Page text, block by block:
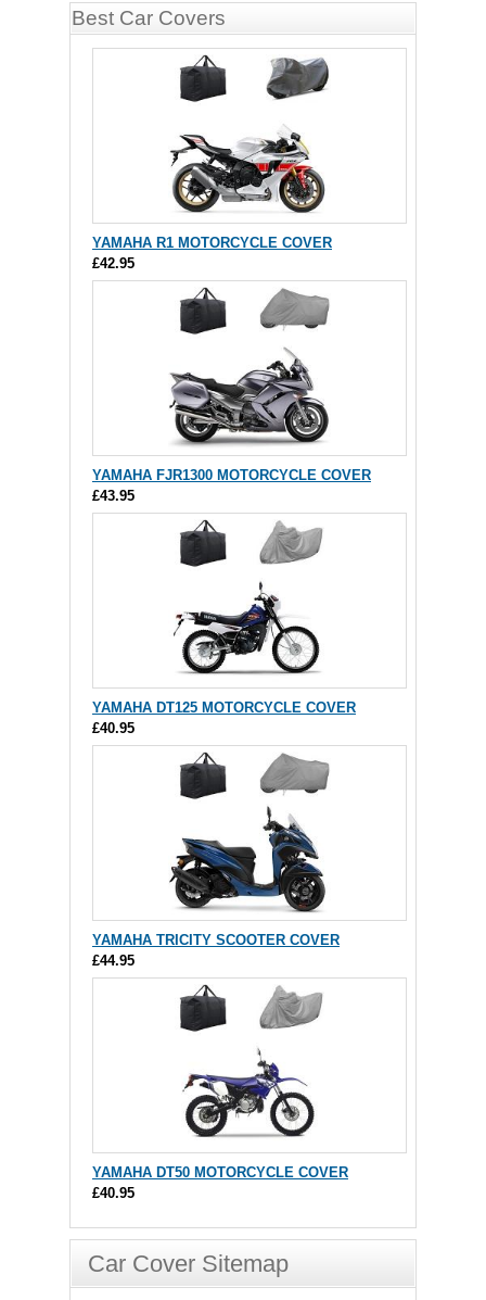
Best Car Covers
YAMAHA R1 MOTORCYCLE COVER
£42.95
YAMAHA FJR1300 MOTORCYCLE COVER
£43.95
YAMAHA DT125 MOTORCYCLE COVER
£40.95
YAMAHA TRICITY SCOOTER COVER
£44.95
YAMAHA DT50 MOTORCYCLE COVER
£40.95
Car Cover Sitemap